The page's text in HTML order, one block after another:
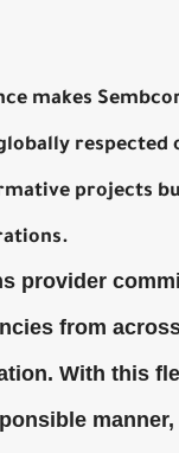
makes
projects
provider
from
With this